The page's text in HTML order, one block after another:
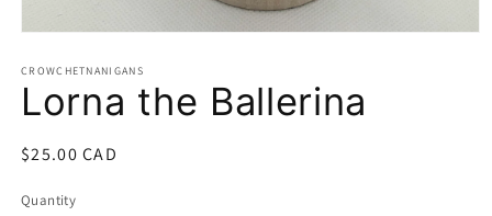
1
in
modal
CROWCHETNANIGANS
Lorna the Ballerina
Regular
$25.00 CAD
Quantity
Quantity